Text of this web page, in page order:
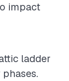
impact
ladder